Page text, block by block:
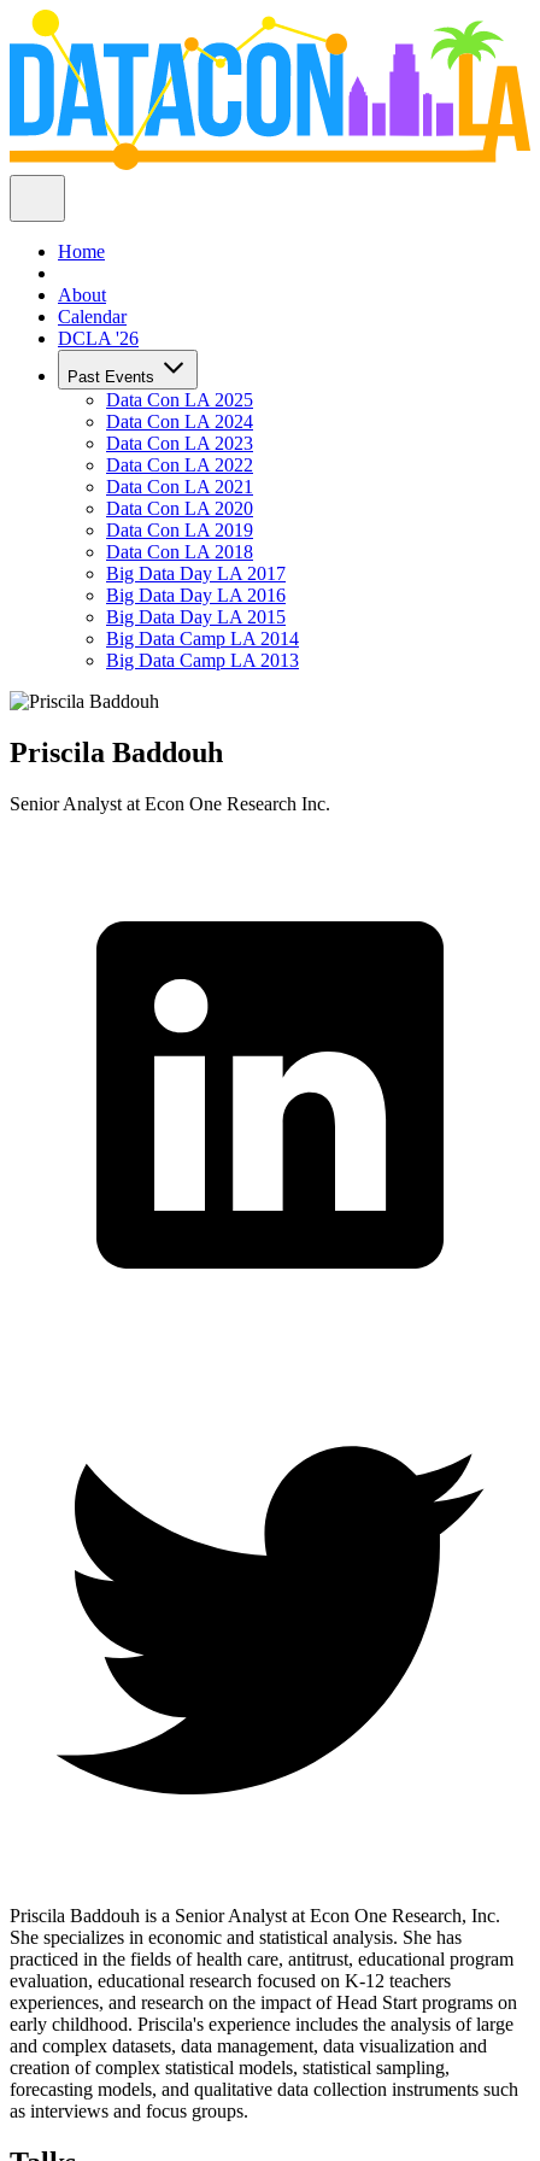
Home
About
Calendar
DCLA '26
Past Events
Data Con LA 2025
Data Con LA 2024
Data Con LA 2023
Data Con LA 2022
Data Con LA 2021
Data Con LA 2020
Data Con LA 2019
Data Con LA 2018
Big Data Day LA 2017
Big Data Day LA 2016
Big Data Day LA 2015
Big Data Camp LA 2014
Big Data Camp LA 2013
Priscila Baddouh
Senior Analyst at Econ One Research Inc.
Priscila Baddouh is a Senior Analyst at Econ One Research, Inc.
She specializes in economic and statistical analysis. She has
practiced in the fields of health care, antitrust, educational program
evaluation, educational research focused on K-12 teachers
experiences, and research on the impact of Head Start programs on
early childhood. Priscila's experience includes the analysis of large
and complex datasets, data management, data visualization and
creation of complex statistical models, statistical sampling,
forecasting models, and qualitative data collection instruments such
as interviews and focus groups.